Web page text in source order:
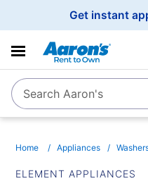
Get instant
SearchSearch Aaron's
Home Appliances
ELEMENT APPLIANCES